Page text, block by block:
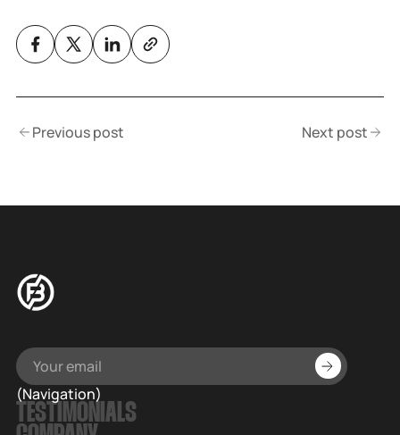
Previous post Next post
(Navigation)
TESTIMONIALS